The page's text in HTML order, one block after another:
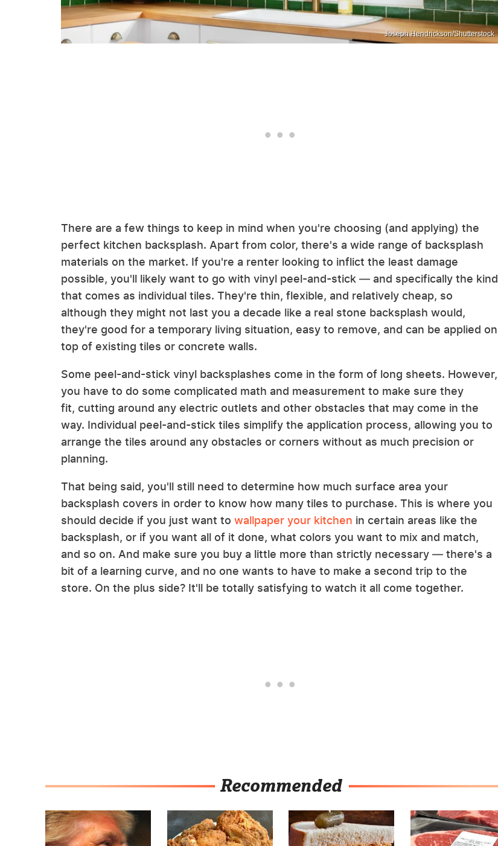
Joseph Hendrickson/Shutterstock
There are a few things to keep in mind when you're choosing (and applying) the
perfect kitchen backsplash. Apart from color, there's a wide range of backsplash
materials on the market. If you're a renter looking to inflict the least damage
possible, you'll likely want to go with vinyl peel-and-stick — and specifically the kind
that comes as individual tiles. They're thin, flexible, and relatively cheap, so
although they might not last you a decade like a real stone backsplash would,
they're good for a temporary living situation, easy to remove, and can be applied on
top of existing tiles or concrete walls.
Some peel-and-stick vinyl backsplashes come in the form of long sheets. However,
you have to do some complicated math and measurement to make sure they
fit, cutting around any electric outlets and other obstacles that may come in the
way. Individual peel-and-stick tiles simplify the application process, allowing you to
arrange the tiles around any obstacles or corners without as much precision or
planning.
That being said, you'll still need to determine how much surface area your
backsplash covers in order to know how many tiles to purchase. This is where you
should decide if you just want to wallpaper your kitchen in certain areas like the
backsplash, or if you want all of it done, what colors you want to mix and match,
and so on. And make sure you buy a little more than strictly necessary — there's a
bit of a learning curve, and no one wants to have to make a second trip to the
store. On the plus side? It'll be totally satisfying to watch it all come together.
Recommended